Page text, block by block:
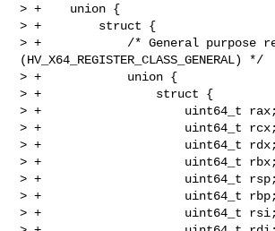
> +    union {
> +        struct {
> +            /* General purpose
(HV_X64_REGISTER_CLASS_GENERAL) */
> +            union {
> +                struct {
> +                    uint64_t rax;
> +                    uint64_t rcx;
> +                    uint64_t rdx;
> +                    uint64_t rbx;
> +                    uint64_t rsp;
> +                    uint64_t rbp;
> +                    uint64_t rsi;